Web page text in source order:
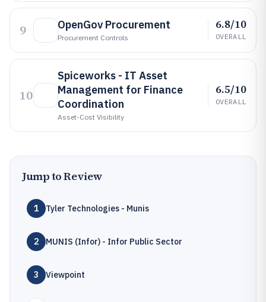
9 OpenGov Procurement
Procurement Controls
6.8/10
OVERALL
10
Spiceworks - IT Asset
Management for Finance
Coordination
Asset-Cost Visibility
6.5/10
OVERALL
Jump to Review
1 Tyler Technologies - Munis
2 MUNIS (Infor) - Infor Public Sector
3 Viewpoint